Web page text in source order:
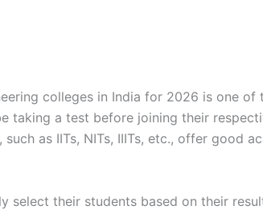
colleges in India for 2026 is one of
taking a test before joining their
as IITs, NITs, IIITs, etc., offer good
select their students based on their